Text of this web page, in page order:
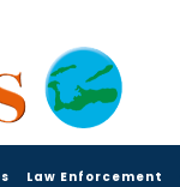
Law Enforcement